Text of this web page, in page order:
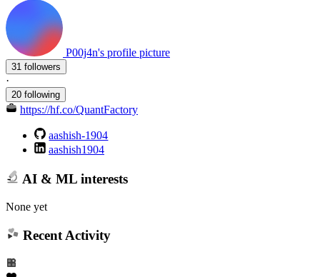
P00j4n's profile picture
31 followers
·
20 following
https://hf.co/QuantFactory
aashish-1904
aashish1904
AI & ML interests
None yet
Recent Activity